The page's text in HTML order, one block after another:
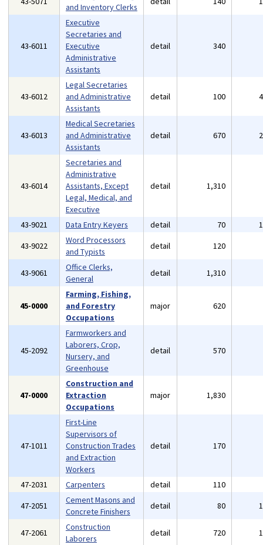
and Inventory Clerks
43-6011
Executive
Secretaries and
Executive
Administrative
Assistants
detail 340
43-6012
Legal Secretaries
and Administrative
Assistants
detail 100
43-6013
Medical Secretaries
and Administrative
Assistants
detail 670
43-6014
Secretaries and
Administrative
Assistants, Except
Legal, Medical, and
Executive
detail 1,310
43-9021 Data Entry Keyers detail 70
43-9022
Word Processors
and Typists
detail 120
43-9061
Office Clerks,
General
detail 1,310
45-0000
Farming, Fishing,
and Forestry
Occupations
major 620
45-2092
Farmworkers and
Laborers, Crop,
Nursery, and
Greenhouse
detail 570
47-0000
Construction and
Extraction
Occupations
major 1,830
47-1011
First-Line
Supervisors of
Construction Trades
and Extraction
Workers
detail 170
47-2031 Carpenters detail 110
47-2051
Cement Masons and
Concrete Finishers
detail 80
47-2061
Construction
Laborers
detail 720